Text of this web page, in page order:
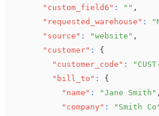
"custom_field6" : "" ,
"requested_warehouse" :
"source" : "website" ,
"customer" :
{
"customer_code" :
"bill_to" :
{
"name" : "Jane Smith" ,
"company" : "Smith